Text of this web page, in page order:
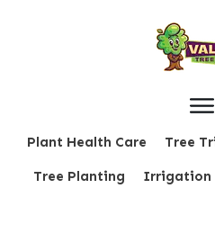
Plant Health Care Tree
Tree Planting Irrigation